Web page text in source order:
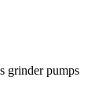
grinder pumps